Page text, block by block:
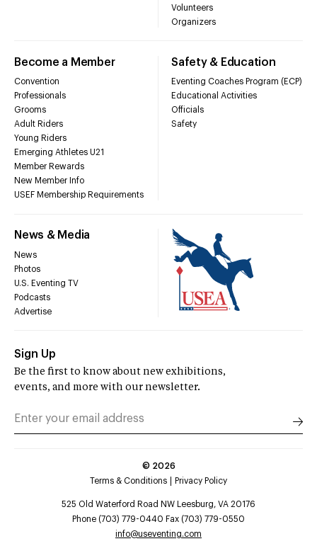
Volunteers
Organizers
Become a Member
Convention
Professionals
Grooms
Adult Riders
Young Riders
Emerging Athletes U21
Member Rewards
New Member Info
USEF Membership Requirements
Safety & Education
Eventing Coaches Program (ECP)
Educational Activities
Officials
Safety
News & Media
News
Photos
U.S. Eventing TV
Podcasts
Advertise
Sign Up
Be the first to know about new exhibitions,
events, and more with our newsletter.
© 2026
Terms & Conditions
Privacy Policy
525 Old Waterford Road NW Leesburg, VA 20176
Phone (703) 779-0440 Fax (703) 779-0550
info@useventing.com